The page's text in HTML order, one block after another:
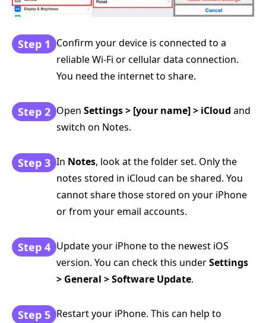
Step 1 Confirm your device is connected to a
reliable Wi-Fi or cellular data connection.
You need the internet to share.
Step 2 Open Settings > [your name] > iCloud and
switch on Notes.
Step 3 In Notes, look at the folder set. Only the
notes stored in iCloud can be shared. You
cannot share those stored on your iPhone
or from your email accounts.
Step 4 Update your iPhone to the newest iOS
version. You can check this underSettings
> General > Software Update.
Step 5 Restart your iPhone. This can help to